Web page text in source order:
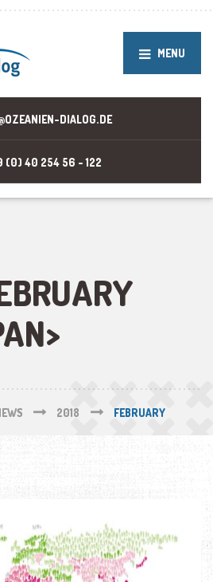
MENU
DIALOG.DE
(0) 40 254 56 - 122
2018 FEBRUARY